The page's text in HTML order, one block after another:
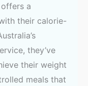
a
their calorie-
they’ve
their weight
meals that